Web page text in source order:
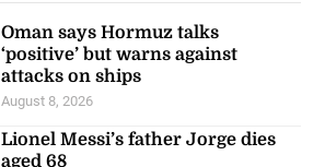
Oman says Hormuz talks
‘positive’ but warns against
attacks on ships
August 8, 2026
Lionel Messi’s father Jorge dies
aged 68